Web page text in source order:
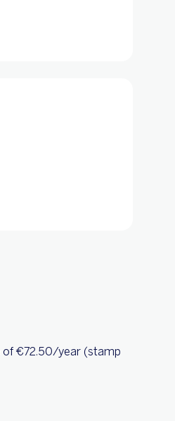
of €72.50/year (stamp